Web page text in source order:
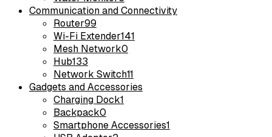
Communication and Connectivity
Router99
Wi-Fi Extender141
Mesh Network0
Hub133
Network Switch11
Gadgets and Accessories
Charging Dock1
Backpack0
Smartphone Accessories1